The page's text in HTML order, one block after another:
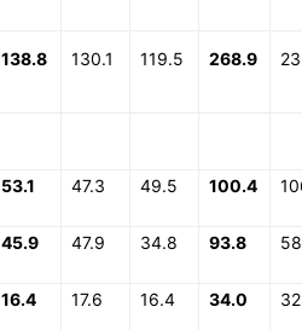
138.8 130.1 119.5 268.9
53.1 47.3 49.5 100.4
45.9 47.9 34.8 93.8
16.4 17.6 16.4 34.0